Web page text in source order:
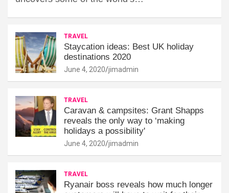
TRAVEL
Staycation ideas: Best UK holiday
destinations 2020
June 4, 2020 jimadmin
TRAVEL
Caravan & campsites: Grant Shapps
reveals the only way to ‘making
holidays a possibility'
June 4, 2020 jimadmin
TRAVEL
Ryanair boss reveals how much longer